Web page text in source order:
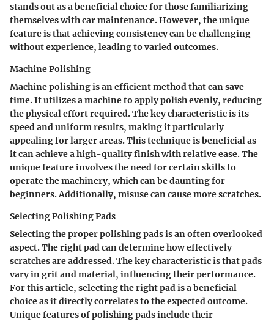
stands out as a beneficial choice for those familiarizing
themselves with car maintenance. However, the unique
feature is that achieving consistency can be challenging
without experience, leading to varied outcomes.
Machine Polishing
Machine polishing is an efficient method that can save
time. It utilizes a machine to apply polish evenly, reducing
the physical effort required. The key characteristic is its
speed and uniform results, making it particularly
appealing for larger areas. This technique is beneficial as
it can achieve a high-quality finish with relative ease. The
unique feature involves the need for certain skills to
operate the machinery, which can be daunting for
beginners. Additionally, misuse can cause more scratches.
Selecting Polishing Pads
Selecting the proper polishing pads is an often overlooked
aspect. The right pad can determine how effectively
scratches are addressed. The key characteristic is that pads
vary in grit and material, influencing their performance.
For this article, selecting the right pad is a beneficial
choice as it directly correlates to the expected outcome.
Unique features of polishing pads include their